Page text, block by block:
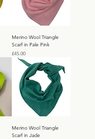
Merino Wool Triangle
Scarf in Pale Pink
Price
£45.00
Merino Wool Triangle
Scarf in Jade